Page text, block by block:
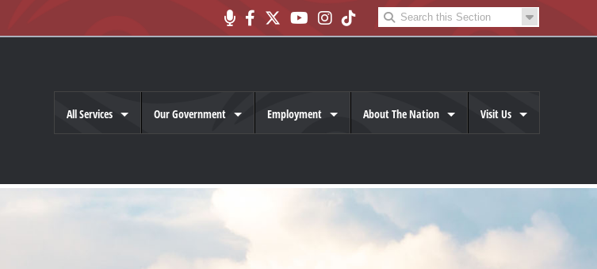
All Services Our Government Employment About The Nation Visit Us